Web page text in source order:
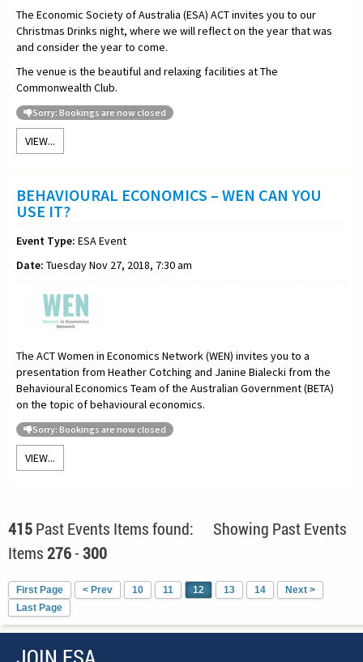
The Economic Society of Australia (ESA) ACT invites you to our
Christmas Drinks night, where we will reflect on the year that was
and consider the year to come.
The venue is the beautiful and relaxing facilities at The
Commonwealth Club.
Sorry: Bookings are now closed
VIEW...
BEHAVIOURAL ECONOMICS – WEN CAN YOU
USE IT?
Event Type: ESA Event
Date: Tuesday Nov 27, 2018, 7:30 am
The ACT Women in Economics Network (WEN) invites you to a
presentation from Heather Cotching and Janine Bialecki from the
Behavioural Economics Team of the Australian Government (BETA)
on the topic of behavioural economics.
Sorry: Bookings are now closed
VIEW...
415Past Events Items found: Showing Past Events
Items276-300
First Page < Prev 10 11 12 13 14
Next >
Last Page